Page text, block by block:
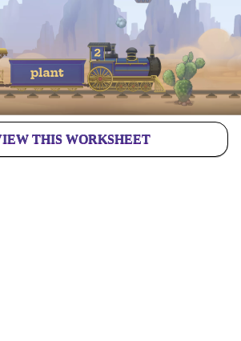
THIS WORKSHEET